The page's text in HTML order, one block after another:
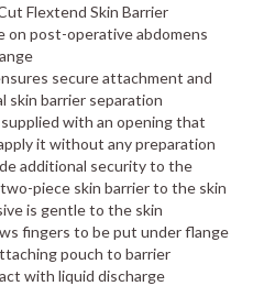
Flextend Skin Barrier
on post-operative abdomens
secure attachment and
skin barrier separation
with an opening that
it without any preparation
additional security to the
piece skin barrier to the skin
is gentle to the skin
fingers to be put under flange
pouch to barrier
with liquid discharge